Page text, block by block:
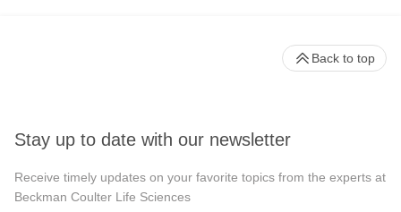
Stay up to date with our newsletter
Receive timely updates on your favorite topics from the experts at
Beckman Coulter Life Sciences
Back to top